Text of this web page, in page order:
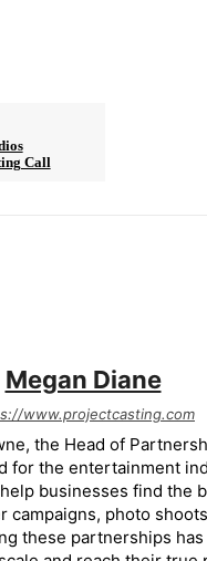
Call
Megan Diane
www.projectcasting.com
the Head of
for the entertainment
businesses find the
campaigns, photo
these partnerships